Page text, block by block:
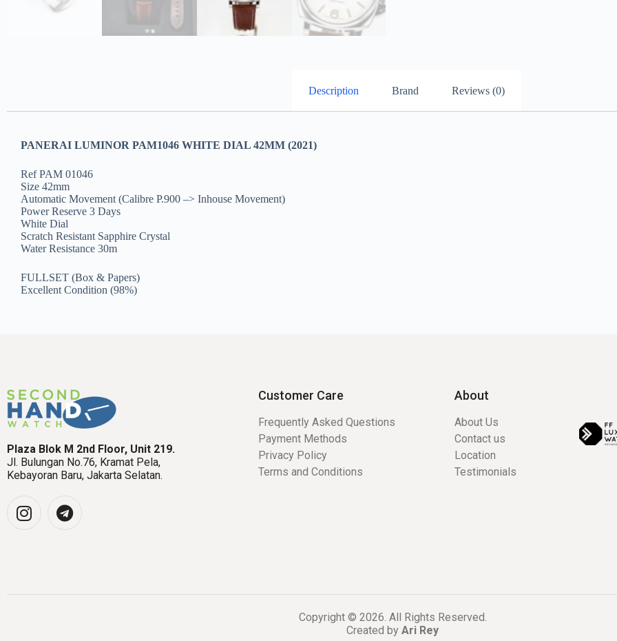
Description Brand Reviews (0)
PANERAI LUMINOR PAM1046 WHITE DIAL 42MM (2021)
Ref PAM 01046
Size 42mm
Automatic Movement (Calibre P.900 –> Inhouse Movement)
Power Reserve 3 Days
White Dial
Scratch Resistant Sapphire Crystal
Water Resistance 30m
FULLSET (Box & Papers)
Excellent Condition (98%)
Plaza Blok M 2nd Floor, Unit 219.
Jl. Bulungan No.76, Kramat Pela,
Kebayoran Baru, Jakarta Selatan.
Customer Care
Frequently Asked Questions
Payment Methods
Privacy Policy
Terms and Conditions
About
About Us
Contact us
Location
Testimonials
Copyright © 2026. All Rights Reserved.
Created by Ari Rey